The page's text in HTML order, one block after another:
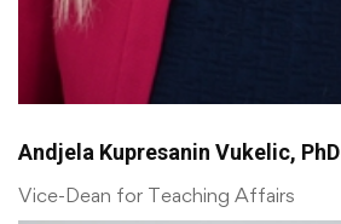
Andjela Kupresanin Vukelic, PhD
Vice-Dean for Teaching Affairs